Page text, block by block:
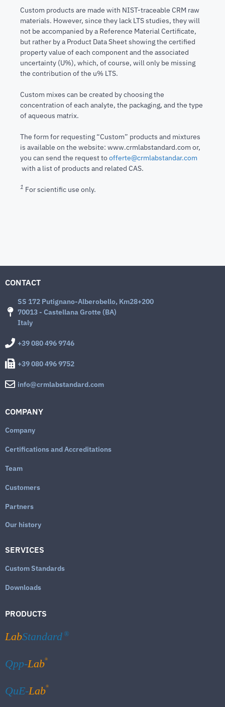
Custom products are made with NIST-traceable CRM raw
materials. However, since they lack LTS studies, they will
not be accompanied by a Reference Material Certificate,
but rather by a Product Data Sheet showing the certified
property value of each component and the associated
uncertainty (U%), which, of course, will only be missing
the contribution of the u% LTS.
Custom mixes can be created by choosing the
concentration of each analyte, the packaging, and the type
of aqueous matrix.
The form for requesting “Custom” products and mixtures
is available on the website: www.crmlabstandard.com or,
you can send the request toofferte@crmlabstandar.com
with a list of products and related CAS.
1 For scientific use only.
CONTACT
SS 172 Putignano-Alberobello, Km28+200
70013 - Castellana Grotte (BA)
Italy
+39 080 496 9746
+39 080 496 9752
info@crmlabstandard.com
COMPANY
Company
Certifications and Accreditations
Team
Customers
Partners
Our history
SERVICES
Custom Standards
Downloads
PRODUCTS
LabStandard ®
Qpp-Lab®
QuE-Lab®